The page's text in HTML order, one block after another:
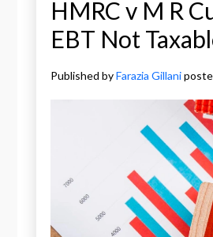
HMRC v M R
EBT Not
Published byFarazia Gillani